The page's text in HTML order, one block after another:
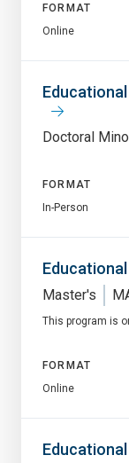
FORMAT
Online
Doctoral
FORMAT
In-Person
Master's
This program is
FORMAT
Online